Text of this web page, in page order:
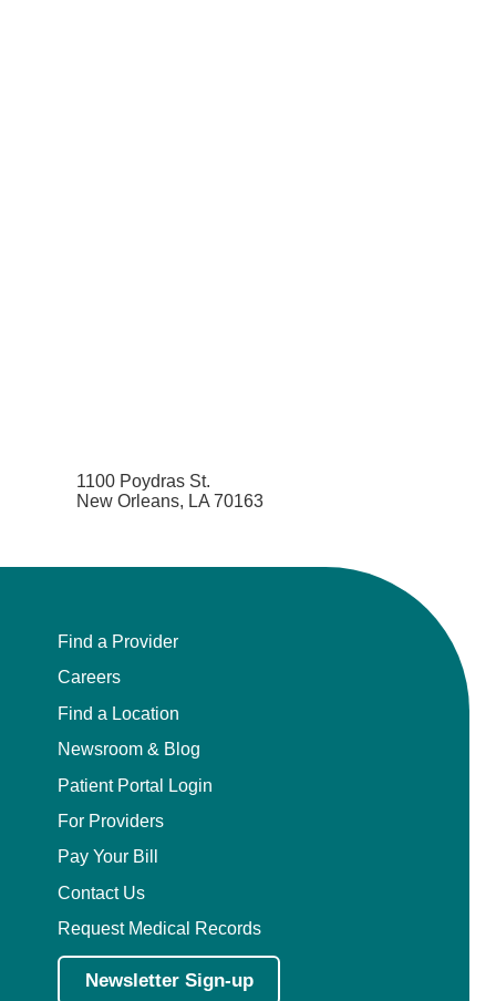
1100 Poydras St.
New Orleans, LA 70163
Find a Provider
Careers
Find a Location
Newsroom & Blog
Patient Portal Login
For Providers
Pay Your Bill
Contact Us
Request Medical Records
Newsletter Sign-up